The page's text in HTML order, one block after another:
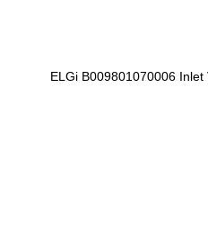
ELGi B009801070006 Inlet